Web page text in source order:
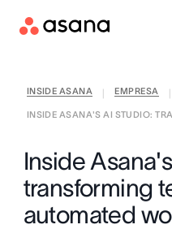
INSIDE ASANA EMPRESA
INSIDE ASANA'S AI STUDIO:
Inside
transforming
automated